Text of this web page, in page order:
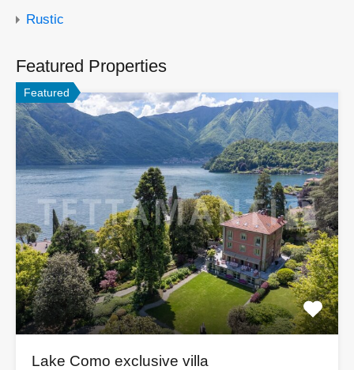
Rustic
Featured Properties
Featured
Lake Como exclusive villa